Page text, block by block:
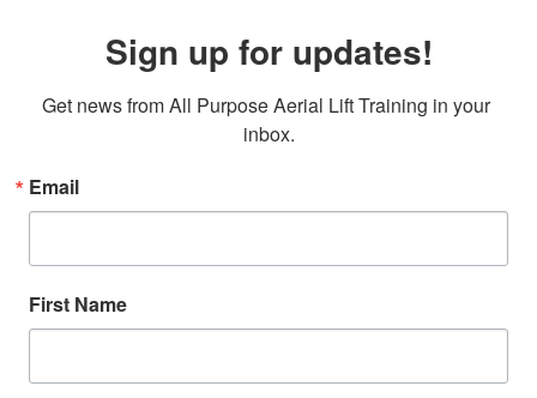
Sign up for updates!
Get news from All Purpose Aerial Lift Training in your
inbox.
Email
First Name